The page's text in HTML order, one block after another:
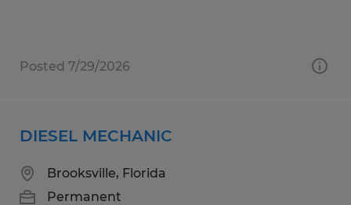
Posted 7/29/2026
DIESEL MECHANIC
Brooksville, Florida
Permanent